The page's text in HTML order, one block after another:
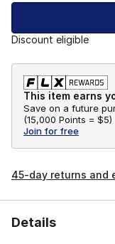
Discount eligible
This item earns
Save on a future
(15,000 Points = $5)
Join for free
45-day returns and
Details